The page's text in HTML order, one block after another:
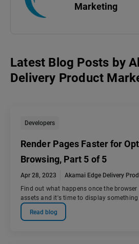
Marketing
Latest Blog Posts by
Delivery Product
Developers
Render Pages Faster for
Browsing, Part 5 of 5
Apr 28, 2023
Akamai Edge Delivery
Find out what happens once the
assets and it's time to display something
Read blog